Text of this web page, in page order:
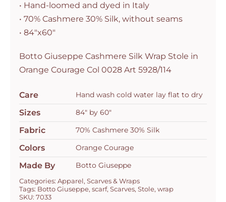
• Hand-loomed and dyed in Italy
• 70% Cashmere 30% Silk, without seams
• 84″x60″
Botto Giuseppe Cashmere Silk Wrap Stole in
Orange Courage Col 0028 Art 5928/114
Care Hand wash cold water lay flat to dry
Sizes 84" by 60"
Fabric 70% Cashmere 30% Silk
Colors Orange Courage
Made By Botto Giuseppe
Categories: Apparel, Scarves & Wraps
Tags: Botto Giuseppe, scarf, Scarves, Stole, wrap
SKU: 7033